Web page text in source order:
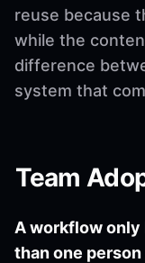
reuse because
while the
difference
system that
Team
A workflow only
than one